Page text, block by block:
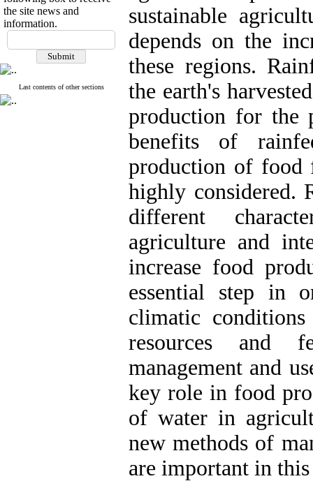
the site news and
information.
Last contents of other sections
sustainable
depends on the
these regions.
the earth's
production for the
benefits of
production of food
highly considered.
different
agriculture and
increase food
essential step in
climatic
resources and
management and
key role in food
of water in
new methods of
are important in